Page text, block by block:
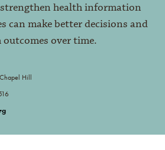
health information
can make better decisions and
over time.
Hill